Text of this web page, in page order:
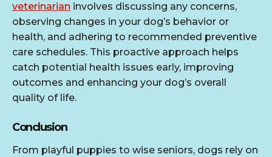
veterinarian involves discussing any concerns,
observing changes in your dog’s behavior or
health, and adhering to recommended preventive
care schedules. This proactive approach helps
catch potential health issues early, improving
outcomes and enhancing your dog’s overall
quality of life.
Conclusion
From playful puppies to wise seniors, dogs rely on